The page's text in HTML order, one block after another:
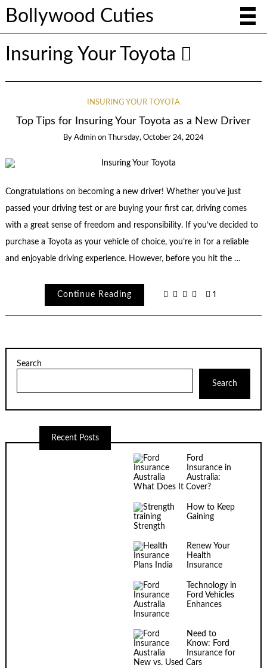
Bollywood Cuties
Insuring Your Toyota
INSURING YOUR TOYOTA
Top Tips for Insuring Your Toyota as a New Driver
By Admin on Thursday, October 24, 2024
Congratulations on becoming a new driver! Whether you’ve just
passed your driving test or are buying your first car, driving comes
with a great sense of freedom and responsibility. If you’ve decided to
purchase a Toyota as your vehicle of choice, you’re in for a reliable
and enjoyable driving experience. However, before you hit the …
Continue Reading 1
Search
Search
Recent Posts
Ford
Insurance in
Australia:
What Does It Cover?
How to Keep
Gaining
Strength
Renew Your
Health
Insurance
Technology in
Ford Vehicles
Enhances
Insurance
Need to
Know: Ford
Insurance for
New vs. Used Cars